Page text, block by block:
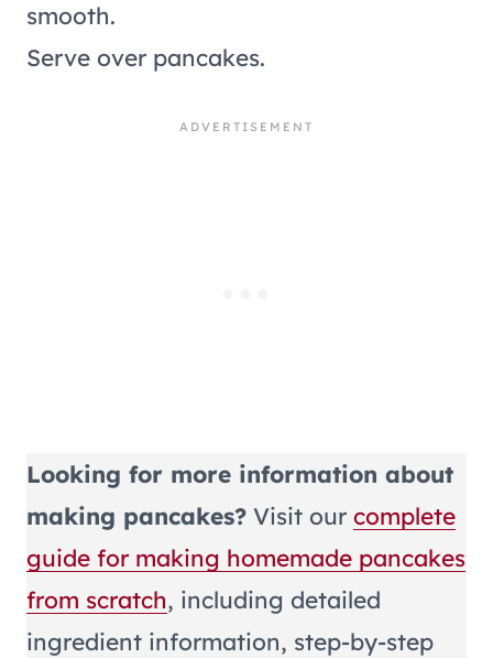
smooth.
Serve over pancakes.
Looking for more information about
making pancakes? Visit our complete
guide for making homemade pancakes
from scratch, including detailed
ingredient information, step-by-step